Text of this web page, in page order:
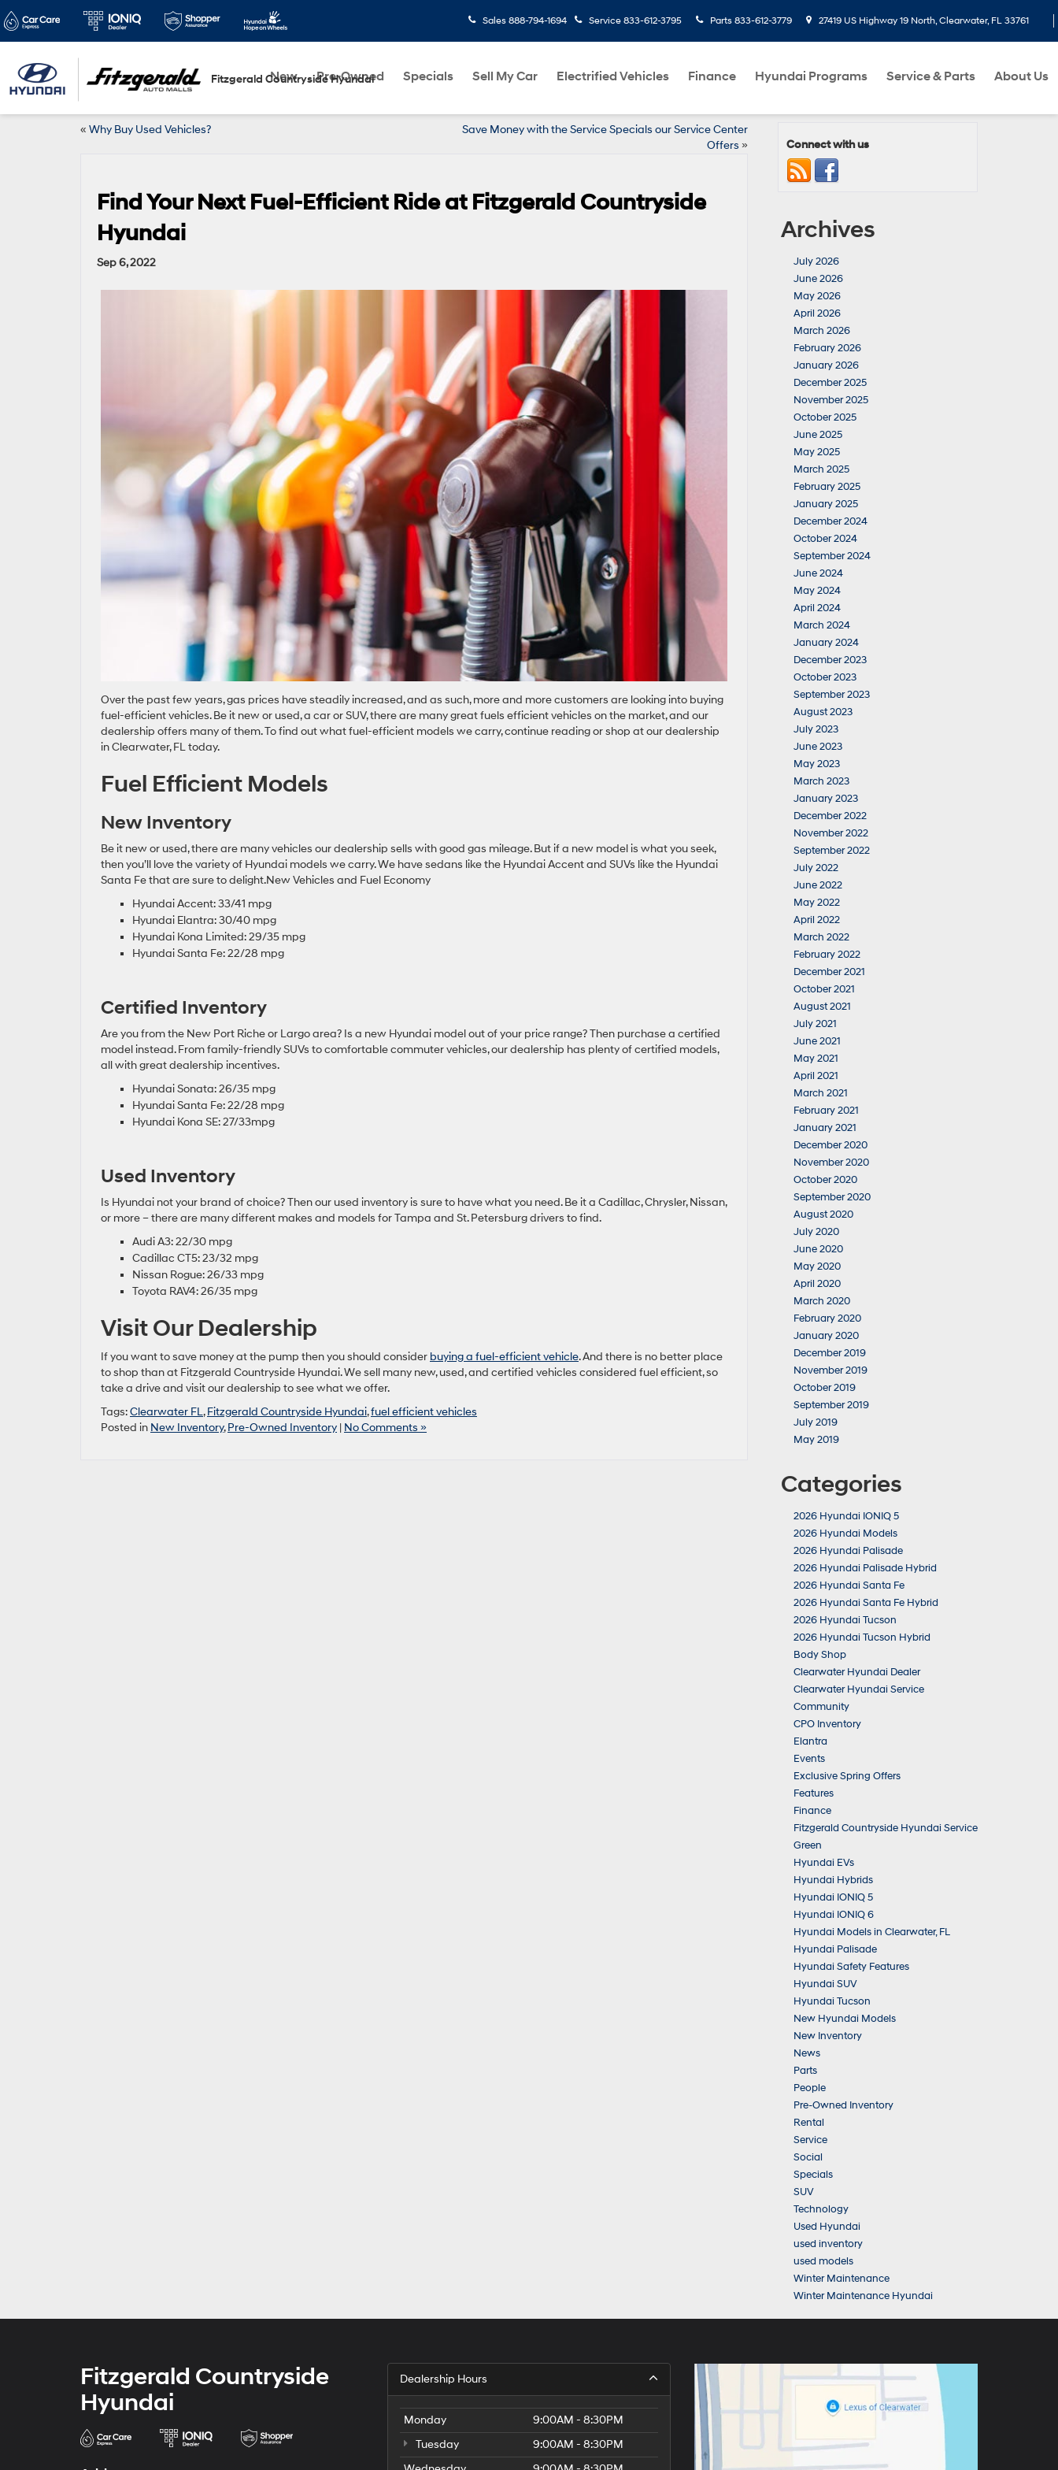
Fitzgerald Countryside Hyundai
Sales 888-794-1694 Service 833-612-3795 Parts 833-612-3779 27419 US Highway 19 North, Clearwater, FL 33761
New Pre-Owned Specials Sell My Car Electrified Vehicles Finance Hyundai Programs Service & Parts About Us
« Why Buy Used Vehicles?
Save Money with the Service Specials our Service Center
Offers »
Find Your Next Fuel-Efficient Ride at Fitzgerald Countryside
Hyundai
Sep 6, 2022
Over the past few years, gas prices have steadily increased, and as such, more and more customers are looking into buying
fuel-efficient vehicles. Be it new or used, a car or SUV, there are many great fuels efficient vehicles on the market, and our
dealership offers many of them. To find out what fuel-efficient models we carry, continue reading or shop at our dealership
in Clearwater, FL today.
Fuel Efficient Models
New Inventory
Be it new or used, there are many vehicles our dealership sells with good gas mileage. But if a new model is what you seek,
then you’ll love the variety of Hyundai models we carry. We have sedans like the Hyundai Accent and SUVs like the Hyundai
Santa Fe that are sure to delight.New Vehicles and Fuel Economy
Hyundai Accent: 33/41 mpg
Hyundai Elantra: 30/40 mpg
Hyundai Kona Limited: 29/35 mpg
Hyundai Santa Fe: 22/28 mpg
Certified Inventory
Are you from the New Port Riche or Largo area? Is a new Hyundai model out of your price range? Then purchase a certified
model instead. From family-friendly SUVs to comfortable commuter vehicles, our dealership has plenty of certified models,
all with great dealership incentives.
Hyundai Sonata: 26/35 mpg
Hyundai Santa Fe: 22/28 mpg
Hyundai Kona SE: 27/33mpg
Used Inventory
Is Hyundai not your brand of choice? Then our used inventory is sure to have what you need. Be it a Cadillac, Chrysler, Nissan,
or more – there are many different makes and models for Tampa and St. Petersburg drivers to find.
Audi A3: 22/30 mpg
Cadillac CT5: 23/32 mpg
Nissan Rogue: 26/33 mpg
Toyota RAV4: 26/35 mpg
Visit Our Dealership
If you want to save money at the pump then you should consider buying a fuel-efficient vehicle. And there is no better place
to shop than at Fitzgerald Countryside Hyundai. We sell many new, used, and certified vehicles considered fuel efficient, so
take a drive and visit our dealership to see what we offer.
Tags:Clearwater FL,Fitzgerald Countryside Hyundai,fuel efficient vehicles
Posted in New Inventory,Pre-Owned Inventory | No Comments »
Connect with us
Archives
July 2026
June 2026
May 2026
April 2026
March 2026
February 2026
January 2026
December 2025
November 2025
October 2025
June 2025
May 2025
March 2025
February 2025
January 2025
December 2024
October 2024
September 2024
June 2024
May 2024
April 2024
March 2024
January 2024
December 2023
October 2023
September 2023
August 2023
July 2023
June 2023
May 2023
March 2023
January 2023
December 2022
November 2022
September 2022
July 2022
June 2022
May 2022
April 2022
March 2022
February 2022
December 2021
October 2021
August 2021
July 2021
June 2021
May 2021
April 2021
March 2021
February 2021
January 2021
December 2020
November 2020
October 2020
September 2020
August 2020
July 2020
June 2020
May 2020
April 2020
March 2020
February 2020
January 2020
December 2019
November 2019
October 2019
September 2019
July 2019
May 2019
Categories
2026 Hyundai IONIQ 5
2026 Hyundai Models
2026 Hyundai Palisade
2026 Hyundai Palisade Hybrid
2026 Hyundai Santa Fe
2026 Hyundai Santa Fe Hybrid
2026 Hyundai Tucson
2026 Hyundai Tucson Hybrid
Body Shop
Clearwater Hyundai Dealer
Clearwater Hyundai Service
Community
CPO Inventory
Elantra
Events
Exclusive Spring Offers
Features
Finance
Fitzgerald Countryside Hyundai Service
Green
Hyundai EVs
Hyundai Hybrids
Hyundai IONIQ 5
Hyundai IONIQ 6
Hyundai Models in Clearwater, FL
Hyundai Palisade
Hyundai Safety Features
Hyundai SUV
Hyundai Tucson
New Hyundai Models
New Inventory
News
Parts
People
Pre-Owned Inventory
Rental
Service
Social
Specials
SUV
Technology
Used Hyundai
used inventory
used models
Winter Maintenance
Winter Maintenance Hyundai
Fitzgerald Countryside
Hyundai
Dealership Hours
Monday
9:00AM - 8:30PM
Tuesday
9:00AM - 8:30PM